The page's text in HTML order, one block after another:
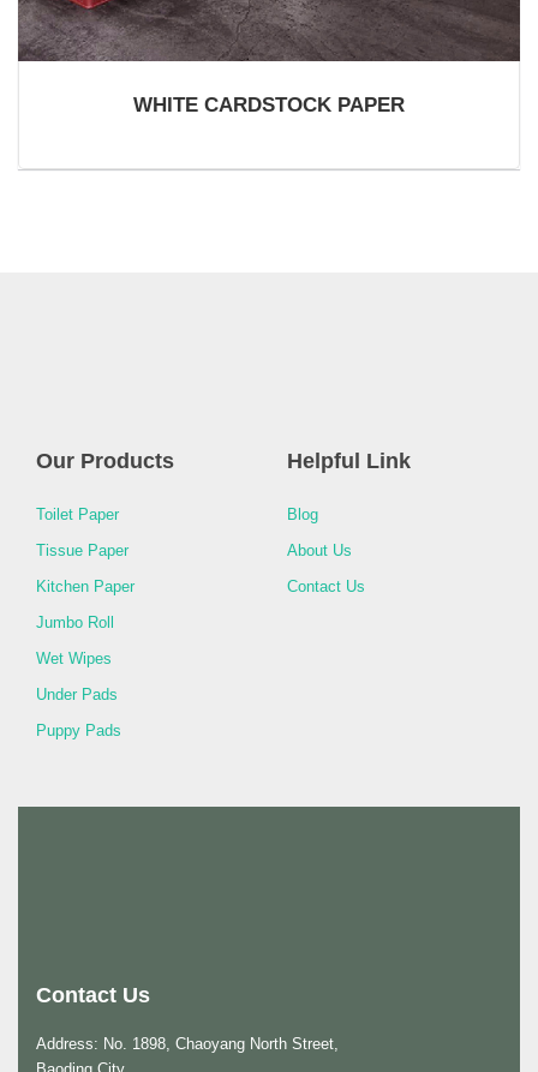
WHITE CARDSTOCK PAPER
Our Products
Toilet Paper
Tissue Paper
Kitchen Paper
Jumbo Roll
Wet Wipes
Under Pads
Puppy Pads
Helpful Link
Blog
About Us
Contact Us
Contact Us
Address: No. 1898, Chaoyang North Street,